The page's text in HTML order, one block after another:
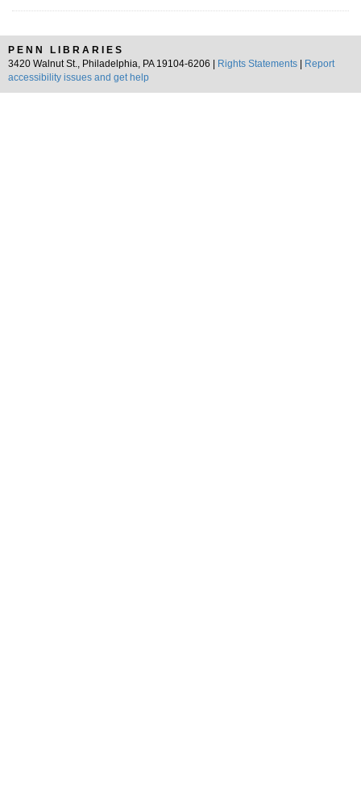
PENN LIBRARIES
3420 Walnut St., Philadelphia, PA 19104-6206 |
Rights Statements
Report
accessibility issues and get help